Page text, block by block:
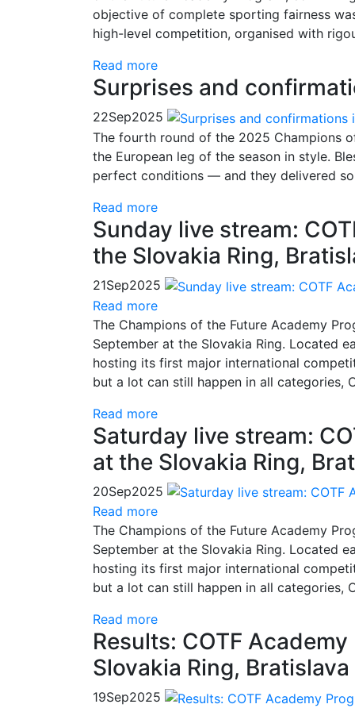
objective of complete sporting fairness
high-level competition, organised with
Read more
Surprises and
22Sep2025
The fourth round of the 2025 Champions
the European leg of the season in style.
perfect conditions — and they delivered
Read more
Sunday live stream:
the Slovakia Ring,
21Sep2025
Read more
The Champions of the Future Academy
September at the Slovakia Ring. Located
hosting its first major international
but a lot can still happen in all categories,
Read more
Saturday live stream:
at the Slovakia Ring,
20Sep2025
Read more
The Champions of the Future Academy
September at the Slovakia Ring. Located
hosting its first major international
but a lot can still happen in all categories,
Read more
Results: COTF
Slovakia Ring, Bratislava
19Sep2025